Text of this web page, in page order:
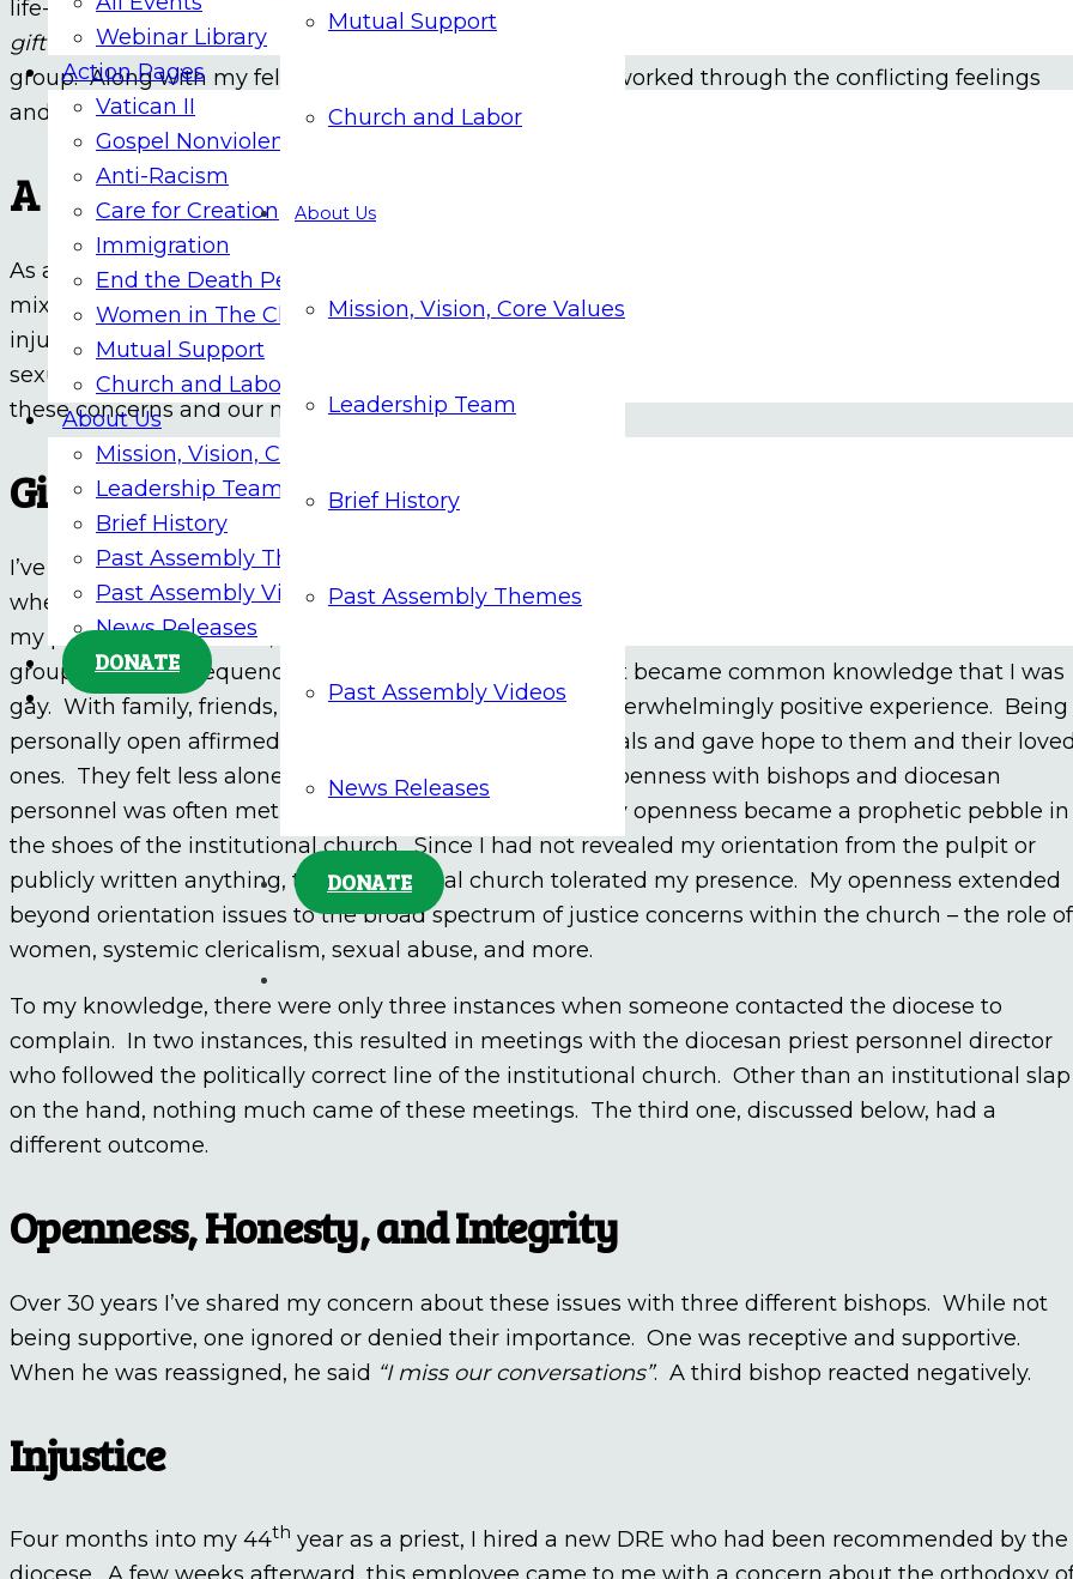
Mutual Support
Church and Labor
About Us
Mission, Vision, Core Values
Leadership Team
Brief History
Past Assembly Themes
Past Assembly Videos
News Releases
DONATE
Webinar Library
Action Pages
Vatican II
Gospel Nonviolence
Anti-Racism
Care for Creation
Immigration
End the Death Penalty
Women in The Church
Mutual Support
Church and Labor
About Us
Mission, Vision, Core Values
Leadership Team
Brief History
Past Assembly Themes
Past Assembly Videos
News Releases
DONATE
life-changing spiritual experience. I verbally heard God speaking to me. “
gift I’ve given to you to enrich your life and that of others.”
group. Along with my fellow support group members, I worked through the conflicting feelings
and messages that confront us in our society and church.
A Broader Background
As a person with some native American heritage, I’ve been acutely aware of the brokenness and
mixed record of the church regarding colonialism, systemic racism, clericalism, and other
injustices. Also, coming from an abusive family background, I’ve been sensitive to the issues of
sexual abuse and the marginalization of women in the church. When appropriate, I’ve spoken of
these concerns and our need to be more inclusive.
Giving Witness
I’ve never made any personal written or verbal public statements about my orientation. However,
when the subject would come up and sharing my orientation would enlighten a conversation with
my personal experience, I’ve not hesitated to share my orientation on a one-to-one basis or in
groups. As a consequence, in my parishes and diocese, it became common knowledge that I was
gay. With family, friends, and parishioners this was an overwhelmingly positive experience. Being
personally open affirmed the dignity of LGBTQ+ individuals and gave hope to them and their
ones. They felt less alone and abandoned. In contrast, openness with bishops and diocesan
personnel was often met with rejection and criticism. My openness became a prophetic pebble in
the shoes of the institutional church. Since I had not revealed my orientation from the pulpit or
publicly written anything, the institutional church tolerated my presence. My openness extended
beyond orientation issues to the broad spectrum of justice concerns within the church – the role of
women, systemic clericalism, sexual abuse, and more.
To my knowledge, there were only three instances when someone contacted the diocese to
complain. In two instances, this resulted in meetings with the diocesan priest personnel director
who followed the politically correct line of the institutional church. Other than an institutional slap
on the hand, nothing much came of these meetings. The third one, discussed below, had a
different outcome.
Openness, Honesty, and Integrity
Over 30 years I’ve shared my concern about these issues with three different bishops. While not
being supportive, one ignored or denied their importance. One was receptive and supportive.
When he was reassigned, he said “I miss our conversations”. A third bishop reacted negatively.
Injustice
Four months into my 44th year as a priest, I hired a new DRE who had been recommended by the